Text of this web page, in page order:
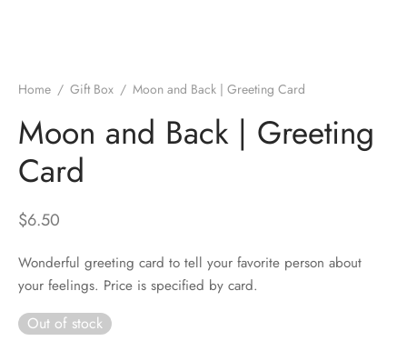
Home / Gift Box / Moon and Back | Greeting Card
Moon and Back | Greeting
Card
$6.50
Wonderful greeting card to tell your favorite person about
your feelings. Price is specified by card.
Out of stock